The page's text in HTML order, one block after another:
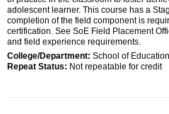
adolescent learner. This course has a
completion of the field component is
certification. See SoE Field Placement
and field experience requirements.
College/Department: School of
Repeat Status: Not repeatable for credit